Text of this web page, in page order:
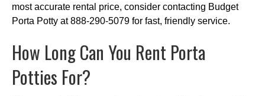
most accurate rental price, consider contacting Budget
Porta Potty at 888-290-5079 for fast, friendly service.
How Long Can You Rent Porta
Potties For?